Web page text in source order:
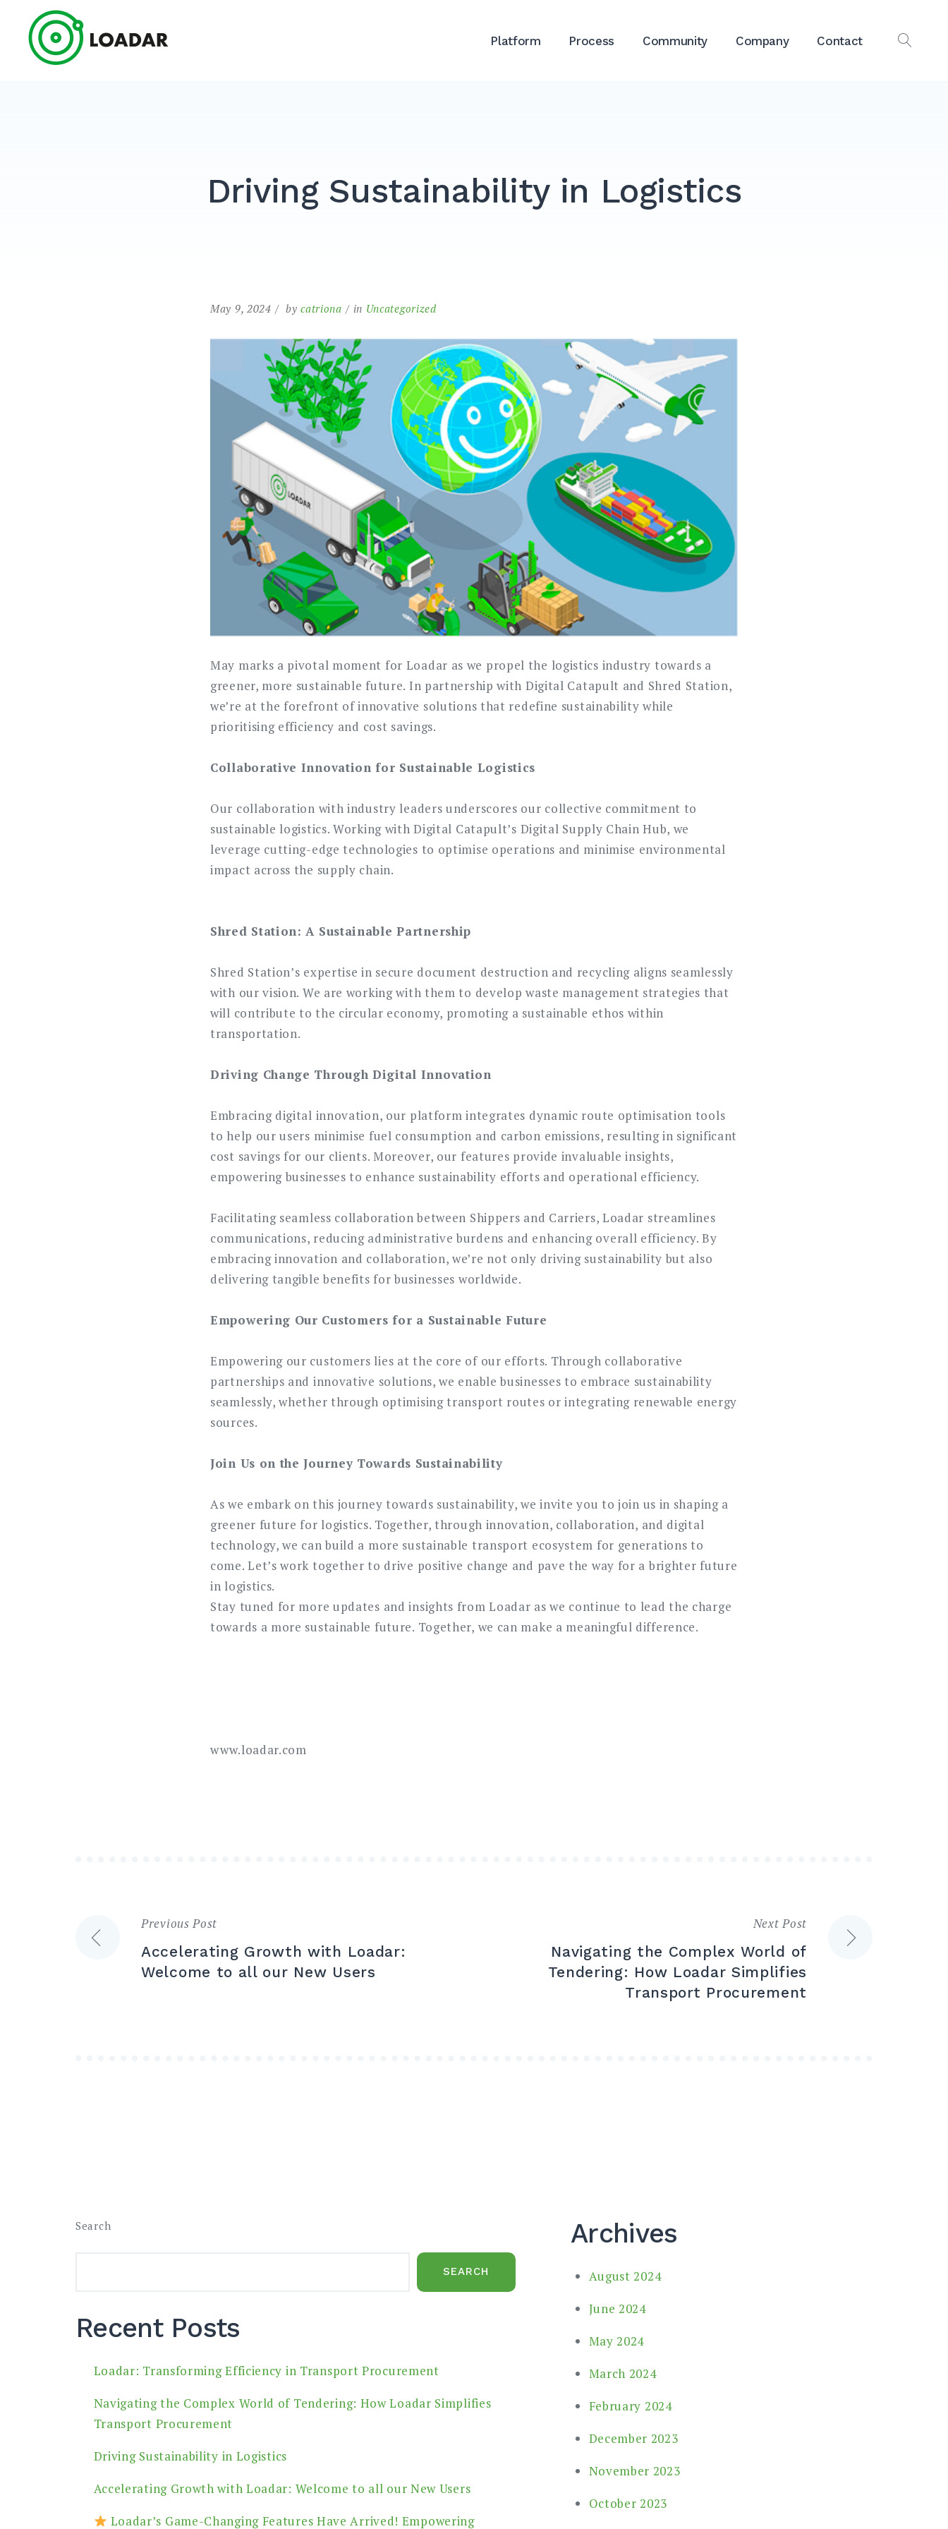
contentLoadar Platform Process Community Company Contact
Driving Sustainability in Logistics
May 9, 2024 bycatriona in Uncategorized
May marks a pivotal moment for Loadar as we propel the logistics industry towards a
greener, more sustainable future. In partnership with Digital Catapult and Shred Station,
we’re at the forefront of innovative solutions that redefine sustainability while
prioritising efficiency and cost savings.
Collaborative Innovation for Sustainable Logistics
Our collaboration with industry leaders underscores our collective commitment to
sustainable logistics. Working with Digital Catapult’s Digital Supply Chain Hub, we
leverage cutting-edge technologies to optimise operations and minimise environmental
impact across the supply chain.
Shred Station: A Sustainable Partnership
Shred Station’s expertise in secure document destruction and recycling aligns seamlessly
with our vision. We are working with them to develop waste management strategies that
will contribute to the circular economy, promoting a sustainable ethos within
transportation.
Driving Change Through Digital Innovation
Embracing digital innovation, our platform integrates dynamic route optimisation tools
to help our users minimise fuel consumption and carbon emissions, resulting in significant
cost savings for our clients. Moreover, our features provide invaluable insights,
empowering businesses to enhance sustainability efforts and operational efficiency.
Facilitating seamless collaboration between Shippers and Carriers, Loadar streamlines
communications, reducing administrative burdens and enhancing overall efficiency. By
embracing innovation and collaboration, we’re not only driving sustainability but also
delivering tangible benefits for businesses worldwide.
Empowering Our Customers for a Sustainable Future
Empowering our customers lies at the core of our efforts. Through collaborative
partnerships and innovative solutions, we enable businesses to embrace sustainability
seamlessly, whether through optimising transport routes or integrating renewable energy
sources.
Join Us on the Journey Towards Sustainability
As we embark on this journey towards sustainability, we invite you to join us in shaping a
greener future for logistics. Together, through innovation, collaboration, and digital
technology, we can build a more sustainable transport ecosystem for generations to
come. Let’s work together to drive positive change and pave the way for a brighter future
in logistics.
Stay tuned for more updates and insights from Loadar as we continue to lead the charge
towards a more sustainable future. Together, we can make a meaningful difference.
www.loadar.com
Post
navigation
Previous Post
Accelerating Growth with Loadar:
Welcome to all our New Users
Next Post
Navigating the Complex World of
Tendering: How Loadar Simplifies
Transport Procurement
Search
SEARCH
Recent Posts
Loadar: Transforming Efficiency in Transport Procurement
Navigating the Complex World of Tendering: How Loadar Simplifies
Transport Procurement
Driving Sustainability in Logistics
Accelerating Growth with Loadar: Welcome to all our New Users
Loadar’s Game-Changing Features Have Arrived! Empowering
Archives
August 2024
June 2024
May 2024
March 2024
February 2024
December 2023
November 2023
October 2023